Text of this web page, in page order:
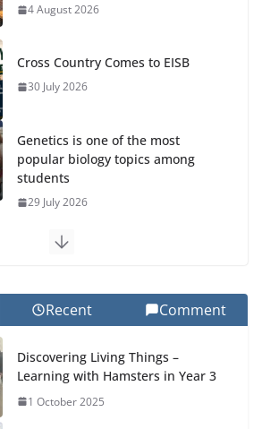
4 August 2026
Cross Country Comes to EISB
30 July 2026
Genetics is one of the most
popular biology topics among
students
29 July 2026
of the Botanical Gardens
on the Final Day of School:
Recent Comment
Discovering Living Things –
Learning with Hamsters in Year 3
1 October 2025